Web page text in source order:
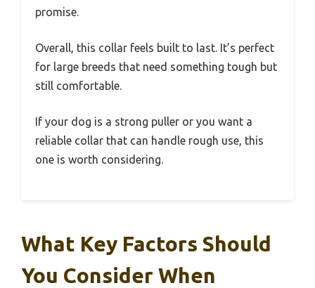
promise.
Overall, this collar feels built to last. It’s perfect
for large breeds that need something tough but
still comfortable.
If your dog is a strong puller or you want a
reliable collar that can handle rough use, this
one is worth considering.
What Key Factors Should
You Consider When